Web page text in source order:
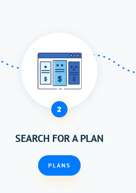
2
SEARCH FOR A PLAN
PLANS